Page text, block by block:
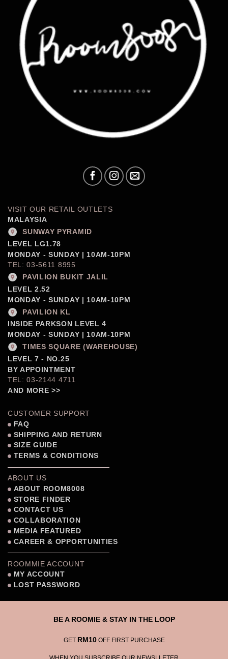
VISIT OUR RETAIL OUTLETS
MALAYSIA
SUNWAY PYRAMID
LEVEL LG1.78
MONDAY - SUNDAY | 10AM-10PM
TEL: 03-5611 8995
PAVILION BUKIT JALIL
LEVEL 2.52
MONDAY - SUNDAY | 10AM-10PM
PAVILION KL
INSIDE PARKSON LEVEL 4
MONDAY - SUNDAY | 10AM-10PM
TIMES SQUARE (WAREHOUSE)
LEVEL 7 - NO.25
BY APPOINTMENT
TEL: 03-2144 4711
AND MORE >>
CUSTOMER SUPPORT
FAQ
SHIPPING AND RETURN
SIZE GUIDE
TERMS & CONDITIONS
ABOUT US
ABOUT ROOM8008
STORE FINDER
CONTACT US
COLLABORATION
MEDIA FEATURED
CAREER & OPPORTUNITIES
ROOMMIE ACCOUNT
MY ACCOUNT
LOST PASSWORD
BE A ROOMIE & STAY IN THE LOOP
GET RM10OFF FIRST PURCHASE